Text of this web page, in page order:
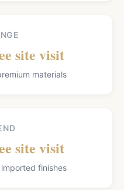
site visit
materials
site visit
finishes